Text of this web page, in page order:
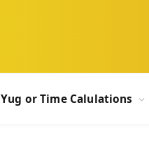
Yug or Time Calulations